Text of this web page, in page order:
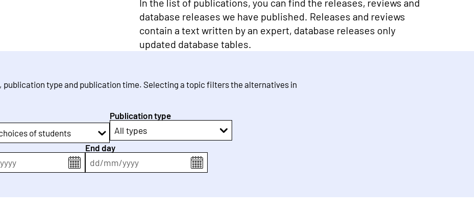
In the list of publications, you can find the releases, reviews and
database releases we have published. Releases and reviews
contain a text written by an expert, database releases only
updated database tables.
type and publication time. Selecting a topic filters the alternatives in
of students
Publication type
All types
yyyy
End day
dd/mm/yyyy